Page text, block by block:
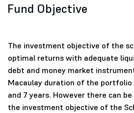
Fund Objective
The investment objective of the
optimal returns with adequate
debt and money market
Macaulay duration of the
and 7 years. However there can
the investment objective of the